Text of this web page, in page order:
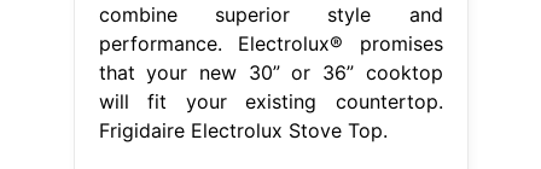
combine superior style and
performance. Electrolux® promises
that your new 30” or 36” cooktop
will fit your existing countertop.
Frigidaire Electrolux Stove Top.